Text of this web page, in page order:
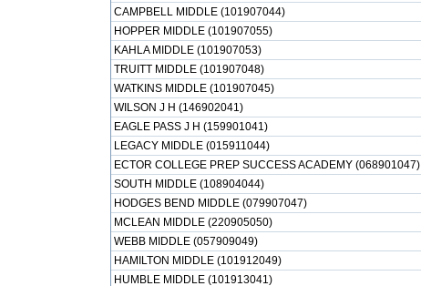
CAMPBELL MIDDLE (101907044)
HOPPER MIDDLE (101907055)
KAHLA MIDDLE (101907053)
TRUITT MIDDLE (101907048)
WATKINS MIDDLE (101907045)
WILSON J H (146902041)
EAGLE PASS J H (159901041)
LEGACY MIDDLE (015911044)
ECTOR COLLEGE PREP SUCCESS ACADEMY (068901047)
SOUTH MIDDLE (108904044)
HODGES BEND MIDDLE (079907047)
MCLEAN MIDDLE (220905050)
WEBB MIDDLE (057909049)
HAMILTON MIDDLE (101912049)
HUMBLE MIDDLE (101913041)